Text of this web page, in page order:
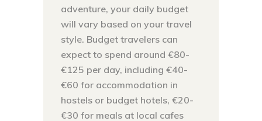
adventure, your daily budget
will vary based on your travel
style. Budget travelers can
expect to spend around €80-
€125 per day, including €40-
€60 for accommodation in
hostels or budget hotels, €20-
€30 for meals at local cafes